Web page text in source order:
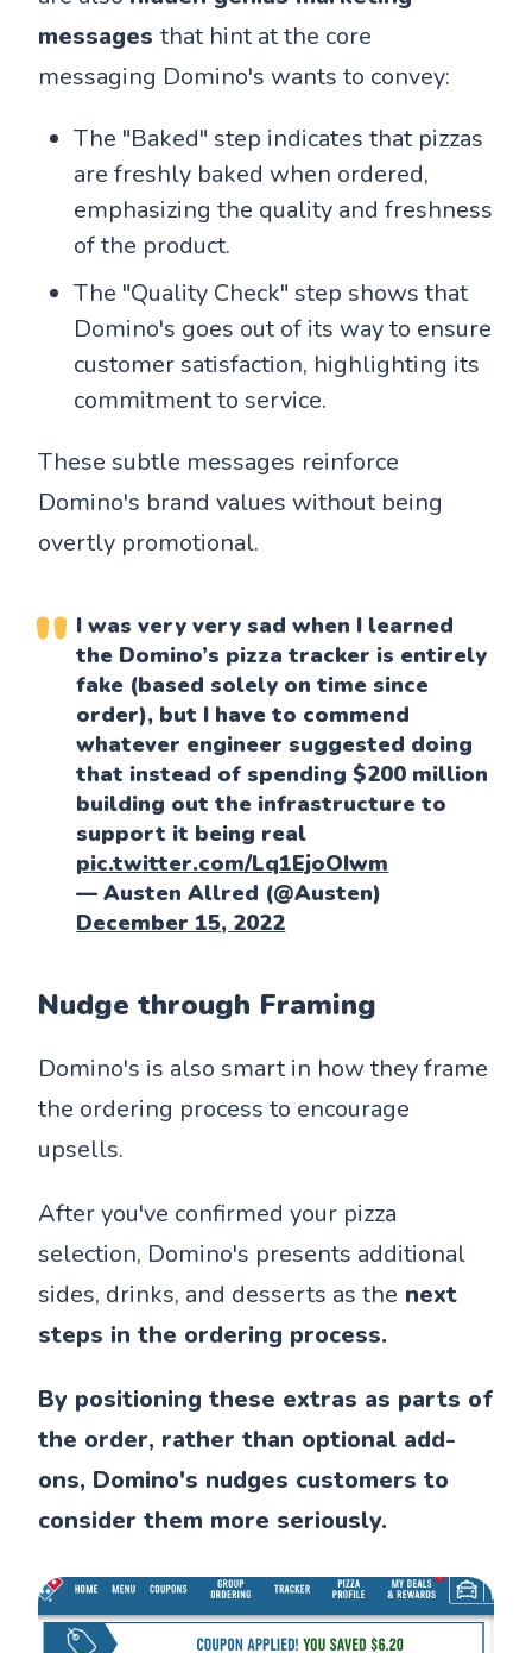
messagesthat hint at the core
messaging Domino's wants to convey:
The "Baked" step indicates that pizzas
are freshly baked when ordered,
emphasizing the quality and freshness
of the product.
The "Quality Check" step shows that
Domino's goes out of its way to ensure
customer satisfaction, highlighting its
commitment to service.
These subtle messages reinforce
Domino's brand values without being
overtly promotional.
I was very very sad when I learned
the Domino’s pizza tracker is entirely
fake (based solely on time since
order), but I have to commend
whatever engineer suggested doing
that instead of spending $200 million
building out the infrastructure to
support it being real
pic.twitter.com/Lq1EjoOIwm
— Austen Allred (@Austen)
December 15, 2022
Nudge through Framing
Domino's is also smart in how they frame
the ordering process to encourage
upsells.
After you've confirmed your pizza
selection, Domino's presents additional
sides, drinks, and desserts as the next
steps in the ordering process.
By positioning these extras as parts of
the order, rather than optional add-
ons, Domino's nudges customers to
consider them more seriously.